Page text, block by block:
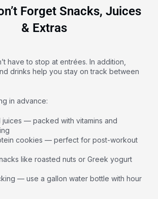
Forget Snacks, Juices
& Extras
have to stop at entrées. In addition,
drinks help you stay on track between
in advance:
— packed with vitamins and
cookies — perfect for post-workout
like roasted nuts or Greek yogurt
— use a gallon water bottle with hour